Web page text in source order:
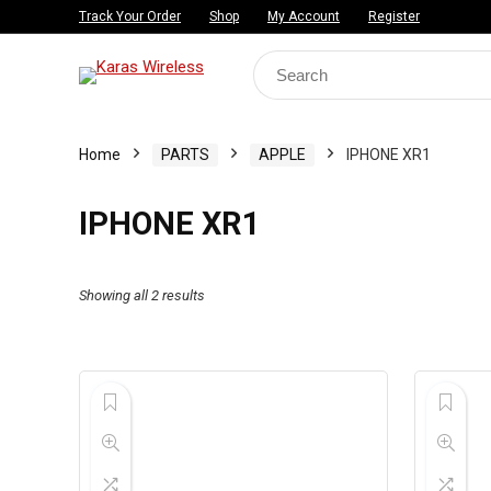
Track Your Order Shop My Account Register
Search
for:
Home PARTS APPLE IPHONE XR1
IPHONE XR1
Showing all 2 results